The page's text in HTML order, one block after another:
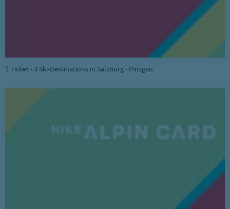
1 Ticket - 3 Ski-Destinations in Salzburg - Pinzgau